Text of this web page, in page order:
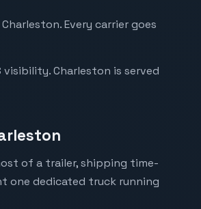
Every carrier goes
Charleston is served
of a trailer, shipping time-
one dedicated truck running